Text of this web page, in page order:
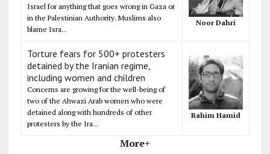
Israel for anything that goes wrong in Gaza or
in the Palestinian Authority. Muslims also
blame Isra...
Noor Dahri
Torture fears for 500+ protesters
detained by the Iranian regime,
including women and children
Concerns are growing for the well-being of
two of the Ahwazi Arab women who were
detained along with hundreds of other
protesters by the Ira...
Rahim Hamid
More+